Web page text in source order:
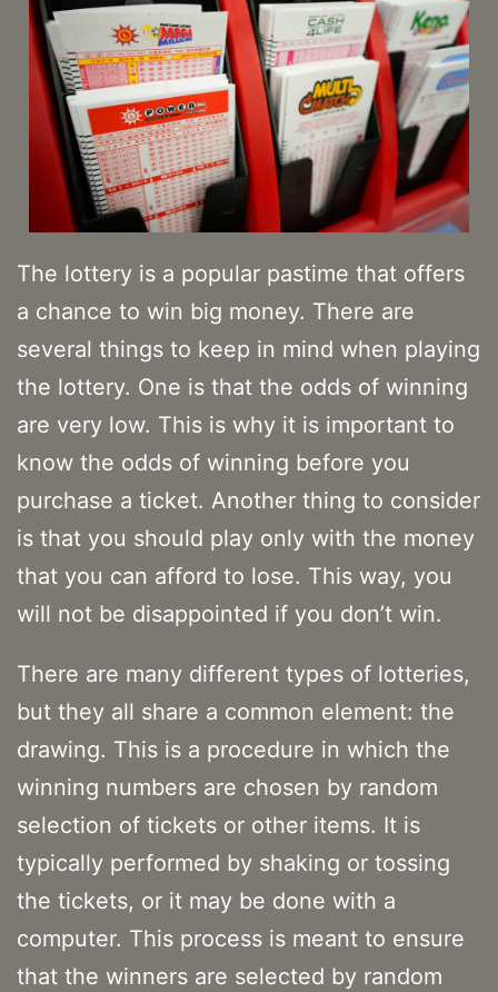
The lottery is a popular pastime that offers
a chance to win big money. There are
several things to keep in mind when playing
the lottery. One is that the odds of winning
are very low. This is why it is important to
know the odds of winning before you
purchase a ticket. Another thing to consider
is that you should play only with the money
that you can afford to lose. This way, you
will not be disappointed if you don’t win.
There are many different types of lotteries,
but they all share a common element: the
drawing. This is a procedure in which the
winning numbers are chosen by random
selection of tickets or other items. It is
typically performed by shaking or tossing
the tickets, or it may be done with a
computer. This process is meant to ensure
that the winners are selected by random